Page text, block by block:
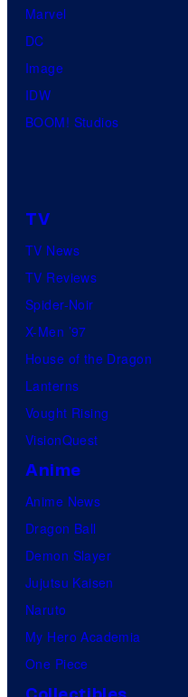
Marvel
DC
Image
IDW
BOOM! Studios
TV
TV News
TV Reviews
Spider-Noir
X-Men ’97
House of the Dragon
Lanterns
Vought Rising
VisionQuest
Anime
Anime News
Dragon Ball
Demon Slayer
Jujutsu Kaisen
Naruto
My Hero Academia
One Piece